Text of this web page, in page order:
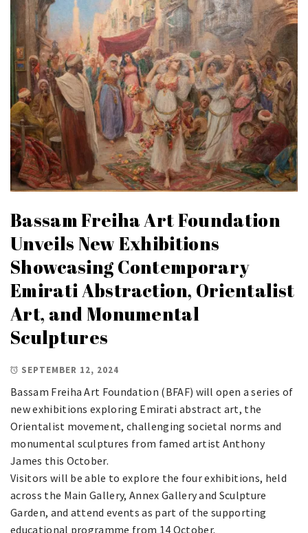
Bassam Freiha Art Foundation
Unveils New Exhibitions
Showcasing Contemporary
Emirati Abstraction, Orientalist
Art, and Monumental
Sculptures
SEPTEMBER 12, 2024
Bassam Freiha Art Foundation (BFAF) will open a series of
new exhibitions exploring Emirati abstract art, the
Orientalist movement, challenging societal norms and
monumental sculptures from famed artist Anthony
James this October.
Visitors will be able to explore the four exhibitions, held
across the Main Gallery, Annex Gallery and Sculpture
Garden, and attend events as part of the supporting
educational programme from 14 October.